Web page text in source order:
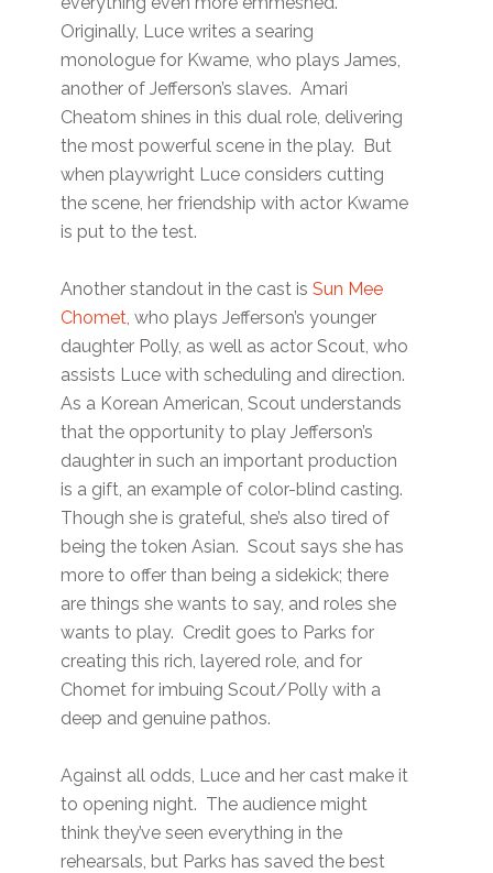
Originally, Luce writes a searing
monologue for Kwame, who plays James,
another of Jefferson’s slaves. Amari
Cheatom shines in this dual role, delivering
the most powerful scene in the play. But
when playwright Luce considers cutting
the scene, her friendship with actor Kwame
is put to the test.
Another standout in the cast isSun Mee
Chomet, who plays Jefferson’s younger
daughter Polly, as well as actor Scout, who
assists Luce with scheduling and direction.
As a Korean American, Scout understands
that the opportunity to play Jefferson’s
daughter in such an important production
is a gift, an example of color-blind casting.
Though she is grateful, she’s also tired of
being the token Asian. Scout says she has
more to offer than being a sidekick; there
are things she wants to say, and roles she
wants to play. Credit goes to Parks for
creating this rich, layered role, and for
Chomet for imbuing Scout/Polly with a
deep and genuine pathos.
Against all odds, Luce and her cast make it
to opening night. The audience might
think they’ve seen everything in the
rehearsals, but Parks has saved the best